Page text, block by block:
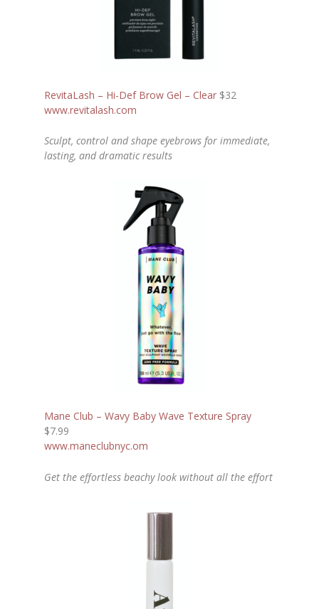
RevitaLash – Hi-Def Brow Gel – Clear $32
www.revitalash.com
Sculpt, control and shape eyebrows for immediate,
lasting, and dramatic results
Mane Club – Wavy Baby Wave Texture Spray
$7.99
www.maneclubnyc.om
Get the effortless beachy look without all the effort